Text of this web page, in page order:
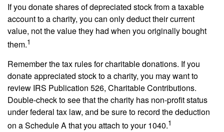
If you donate shares of depreciated stock from a taxable
account to a charity, you can only deduct their current
value, not the value they had when you originally bought
them.1
Remember the tax rules for charitable donations. If you
donate appreciated stock to a charity, you may want to
review IRS Publication 526, Charitable Contributions.
Double-check to see that the charity has non-profit status
under federal tax law, and be sure to record the deduction
on a Schedule A that you attach to your 1040.1